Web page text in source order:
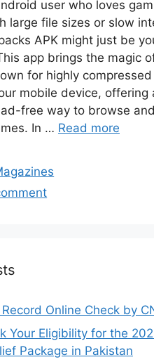
user who loves
large file sizes or slow
APK might just be
app brings the magic
for highly compressed
mobile device, offering
free way to browse and
In … Read more
Online Check by
Your Eligibility for the
Package in Pakistan